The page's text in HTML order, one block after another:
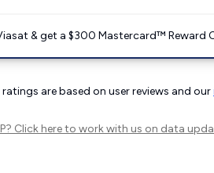
& get a $300 Mastercard™ Reward
are based on user reviews and our
Click hereto work with us on data